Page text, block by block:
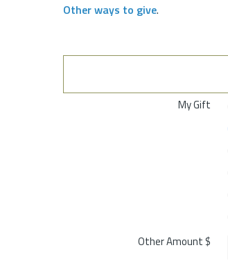
Other ways to give.
My Gift
Other Amount $